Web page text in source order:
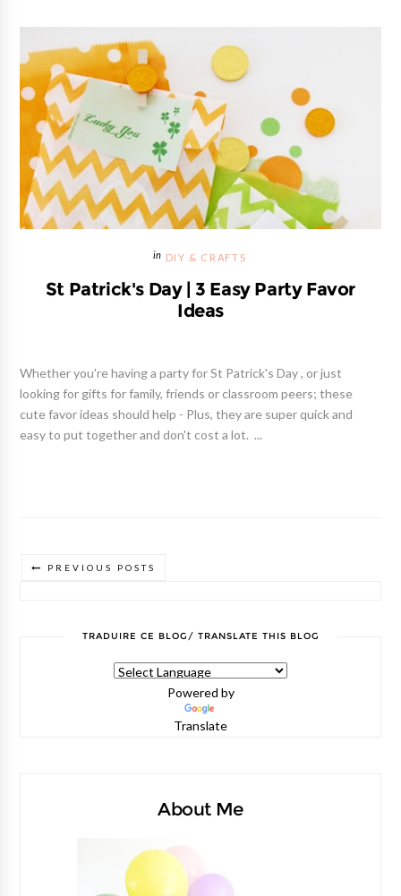
DIY & CRAFTS
St Patrick's Day | 3 Easy Party Favor
Ideas
Whether you're having a party for St Patrick's Day , or just
looking for gifts for family, friends or classroom peers; these
cute favor ideas should help - Plus, they are super quick and
easy to put together and don't cost a lot. ...
PREVIOUS POSTS
TRADUIRE CE BLOG/ TRANSLATE THIS BLOG
Powered by
Translate
About Me